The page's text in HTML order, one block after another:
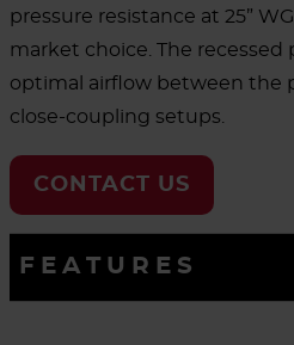
pressure resistance at 25”
market choice. The recessed
optimal airflow between the
close-coupling setups.
CONTACT US
FEATURES